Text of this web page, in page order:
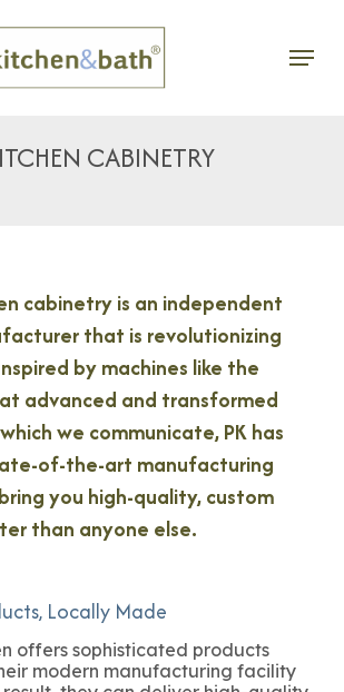
Menu
CABINETRY
cabinetry is an independent
that is revolutionizing
by machines like the
advanced and transformed
we communicate, PK has
of-the-art manufacturing
you high-quality, custom
than anyone else.
Locally Made
offers sophisticated products
modern manufacturing facility